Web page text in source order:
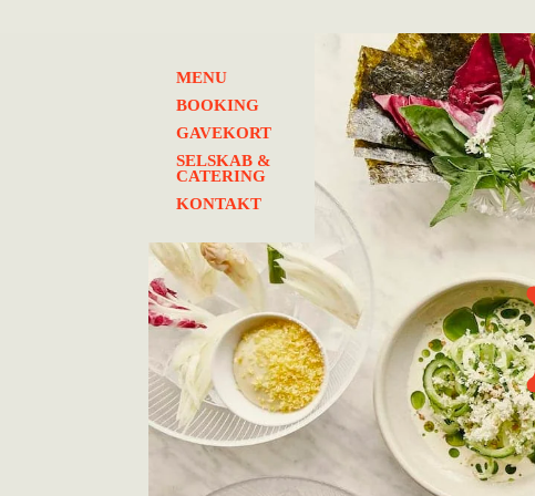
MENU
BOOKING
GAVEKORT
SELSKAB &
CATERING
KONTAKT